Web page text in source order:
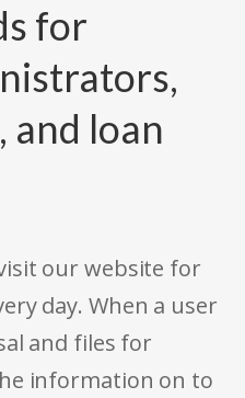
for
loan
our website for
day. When a user
and files for
information on to